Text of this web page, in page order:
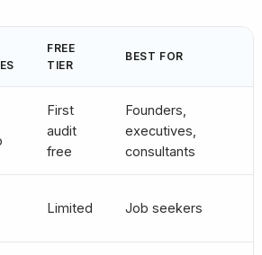
FREE
TIER
BEST FOR
First
audit
free
Founders,
executives,
consultants
Limited Job seekers